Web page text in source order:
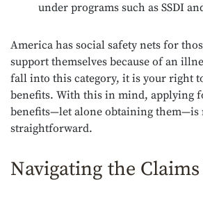
under programs such as SSDI
America has social safety nets for
support themselves because of an
fall into this category, it is your right
benefits. With this in mind, applying
benefits—let alone obtaining them—is
straightforward.
Navigating the Claims